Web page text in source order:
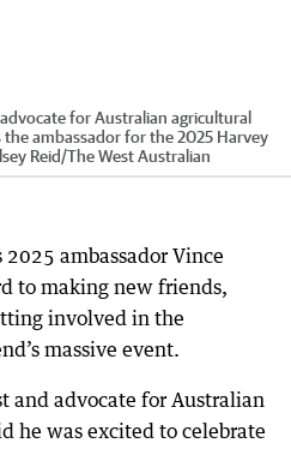
for Australian agricultural
ambassador for the 2025 Harvey
Reid/The West Australian
2025 ambassador Vince
to making new friends,
involved in the
massive event.
and advocate for Australian
he was excited to celebrate